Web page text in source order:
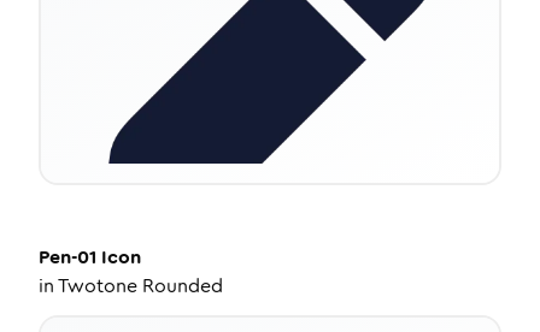
Pen-01 Icon
inTwotone Rounded